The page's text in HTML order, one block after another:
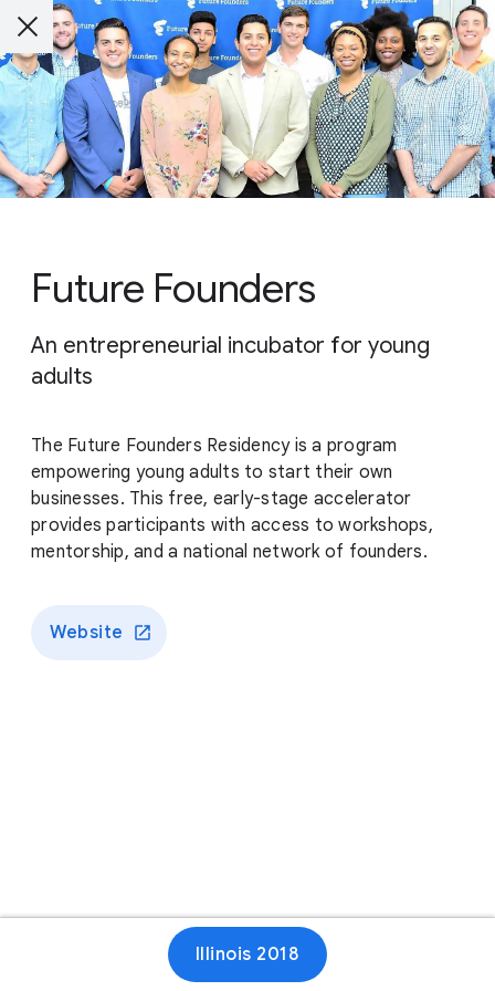
Future Founders
An entrepreneurial incubator for young
adults
The Future Founders Residency is a program
empowering young adults to start their own
businesses. This free, early-stage accelerator
provides participants with access to workshops,
mentorship, and a national network of founders.
Website
Illinois 2018